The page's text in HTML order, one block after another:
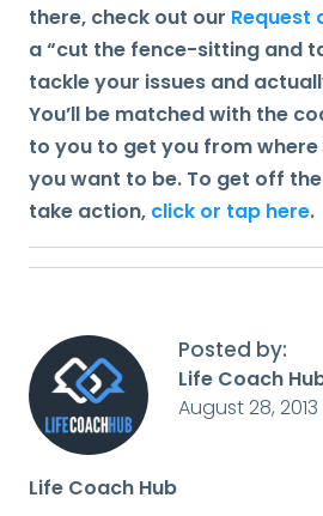
Posted by:
Life Coach
August 28, 2013
Life Coach Hub
there, check out our Request
a “cut the fence-sitting and
tackle your issues and
You’ll be matched with the
to you to get you from
you want to be. To get off
take action, click or tap here.